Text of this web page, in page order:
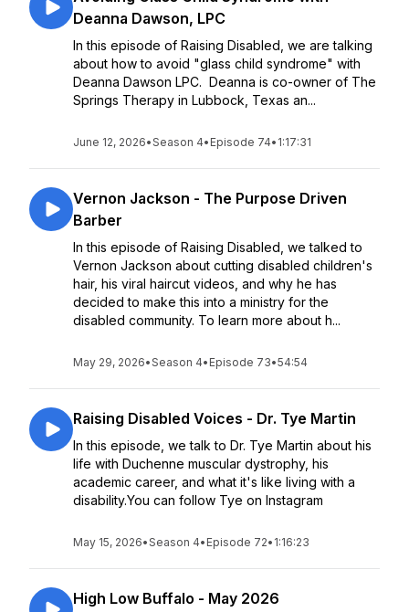
Deanna Dawson, LPC
In this episode of Raising Disabled, we are talking
about how to avoid "glass child syndrome" with
Deanna Dawson LPC. Deanna is co-owner of The
Springs Therapy in Lubbock, Texas an...
June 12, 2026•Season 4• Episode 74• 1:17:31
Vernon Jackson - The Purpose Driven
Barber
In this episode of Raising Disabled, we talked to
Vernon Jackson about cutting disabled children's
hair, his viral haircut videos, and why he has
decided to make this into a ministry for the
disabled community. To learn more about h...
May 29, 2026•Season 4• Episode 73•54:54
Raising Disabled Voices - Dr. Tye Martin
In this episode, we talk to Dr. Tye Martin about his
life with Duchenne muscular dystrophy, his
academic career, and what it's like living with a
disability.You can follow Tye on Instagram
May 15, 2026•Season 4• Episode 72• 1:16:23
High Low Buffalo - May 2026